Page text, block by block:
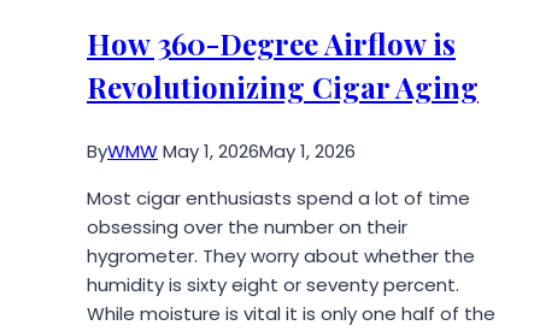
How 360-Degree Airflow is
Revolutionizing Cigar Aging
ByWMWMay 1, 2026May 1, 2026
Most cigar enthusiasts spend a lot of time
obsessing over the number on their
hygrometer. They worry about whether the
humidity is sixty eight or seventy percent.
While moisture is vital it is only one half of the